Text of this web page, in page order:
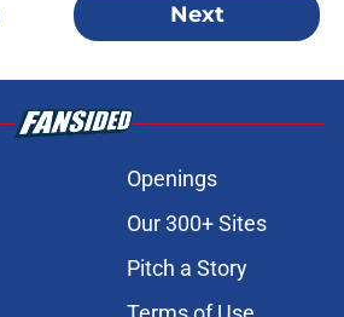
Next
Openings
Our 300+ Sites
Pitch a Story